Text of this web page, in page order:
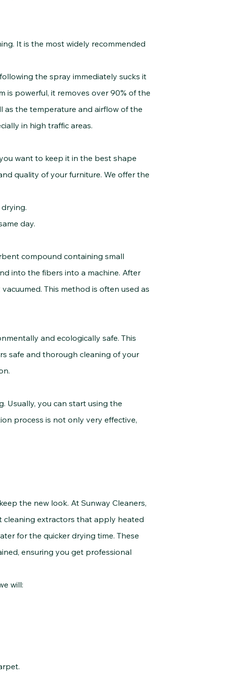
It is the most widely recommended
the spray immediately sucks it
is powerful, it removes over 90% of the
as the temperature and airflow of the
in high traffic areas.
want to keep it in the best shape
quality of your furniture. We offer the
day.
compound containing small
into the fibers into a machine. After
This method is often used as
and ecologically safe. This
safe and thorough cleaning of your
Usually, you can start using the
process is not only very effective,
the new look. At Sunway Cleaners,
cleaning extractors that apply heated
for the quicker drying time. These
ensuring you get professional
will: